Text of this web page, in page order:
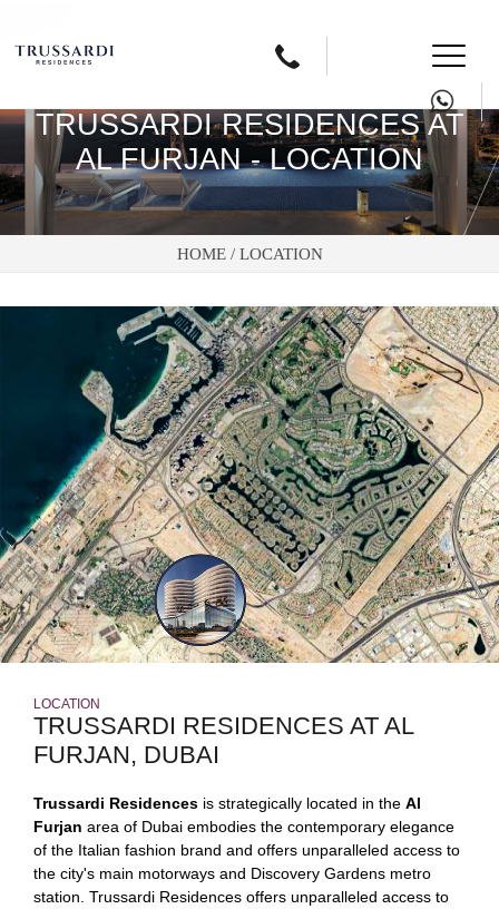
Button
text
TRUSSARDI RESIDENCES AT
AL FURJAN - LOCATION
HOME / LOCATION
LOCATION
TRUSSARDI RESIDENCES AT AL
FURJAN, DUBAI
Trussardi Residences is strategically located in the Al
Furjan area of Dubai embodies the contemporary elegance
of the Italian fashion brand and offers unparalleled access to
the city's main motorways and Discovery Gardens metro
station. Trussardi Residences offers unparalleled access to